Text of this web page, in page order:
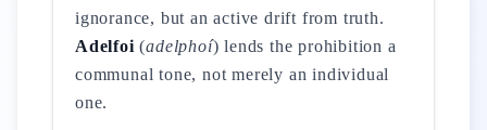
ignorance, but an active drift from truth.
Adelfoi (adelphoí) lends the prohibition a
communal tone, not merely an individual
one.